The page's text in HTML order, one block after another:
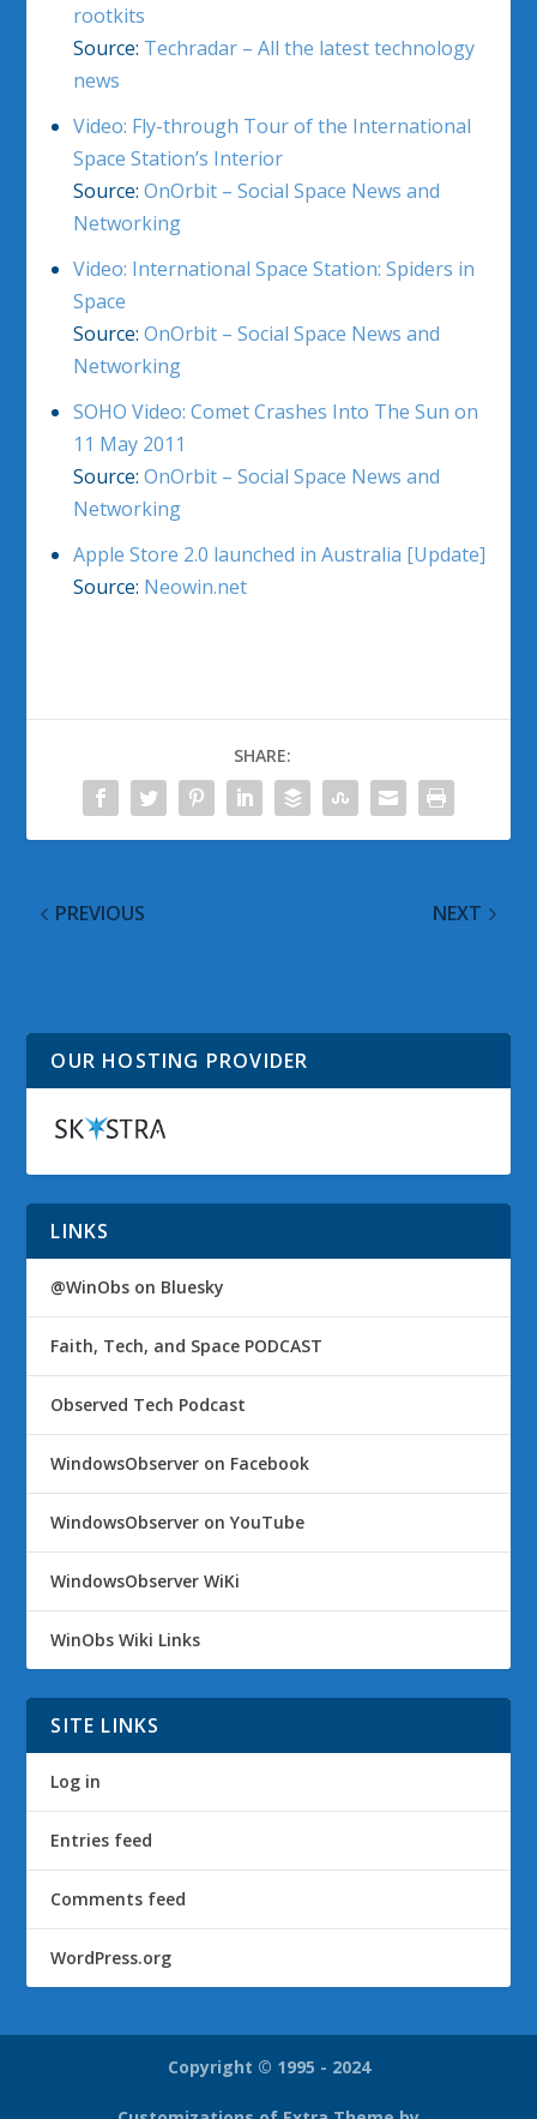
rootkits
Source: Techradar – All the latest technology
news
Video: Fly-through Tour of the International
Space Station’s Interior
Source: OnOrbit – Social Space News and
Networking
Video: International Space Station: Spiders in
Space
Source: OnOrbit – Social Space News and
Networking
SOHO Video: Comet Crashes Into The Sun on
11 May 2011
Source: OnOrbit – Social Space News and
Networking
Apple Store 2.0 launched in Australia [Update]
Source: Neowin.net
SHARE:
PREVIOUS NEXT
OUR HOSTING PROVIDER
LINKS
@WinObs on Bluesky
Faith, Tech, and Space PODCAST
Observed Tech Podcast
WindowsObserver on Facebook
WindowsObserver on YouTube
WindowsObserver WiKi
WinObs Wiki Links
SITE LINKS
Log in
Entries feed
Comments feed
WordPress.org
Copyright © 1995 - 2024